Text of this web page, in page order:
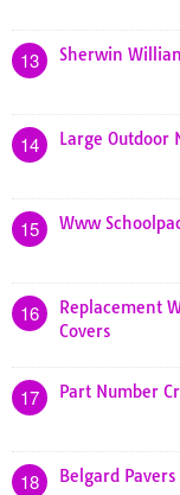
13 Sherwin
14 Large Outdoor
15 Www
16
Replacement
Covers
17 Part Number
18 Belgard